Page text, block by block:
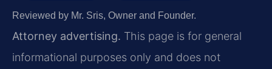
Reviewed by Mr. Sris, Owner and Founder.
Attorney advertising. This page is for general
informational purposes only and does not